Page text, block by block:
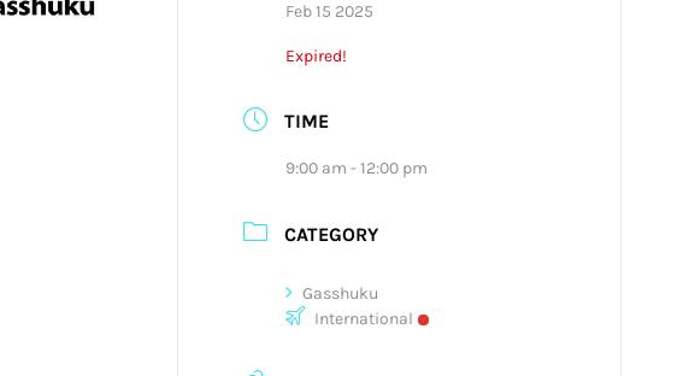
Feb 15 2025
Expired!
TIME
9:00 am - 12:00 pm
CATEGORY
Gasshuku
International